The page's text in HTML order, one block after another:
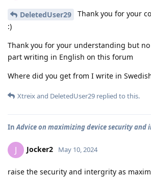
DeletedUser29
Thank you for your
:)
Thank you for your understanding but
part writing in English on this forum
Where did you get from I write in
Xtreixand DeletedUser29 replied to this.
InAdvice on maximizing device security and
J Jocker2 May 10, 2024
raise the security and intergrity as